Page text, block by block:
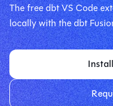
The free dbt VS Code
locally with the dbt